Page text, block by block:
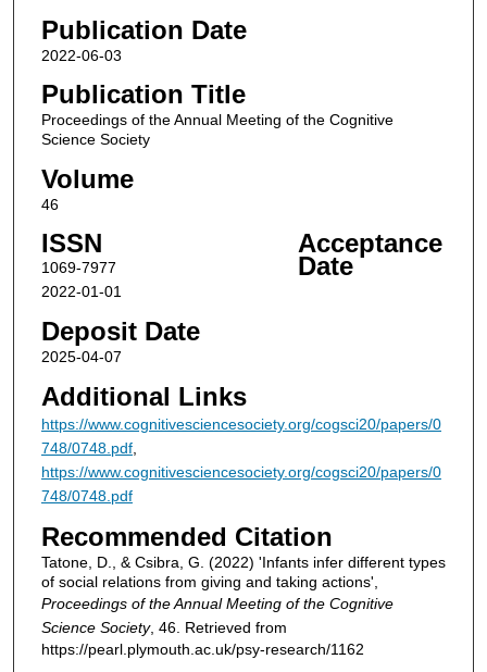
Publication Date
2022-06-03
Publication Title
Proceedings of the Annual Meeting of the Cognitive
Science Society
Volume
46
ISSN
1069-7977
Acceptance
Date
2022-01-01
Deposit Date
2025-04-07
Additional Links
https://www.cognitivesciencesociety.org/cogsci20/papers/0
748/0748.pdf,
https://www.cognitivesciencesociety.org/cogsci20/papers/0
748/0748.pdf
Recommended Citation
Tatone, D., & Csibra, G. (2022) 'Infants infer different types
of social relations from giving and taking actions',
Proceedings of the Annual Meeting of the Cognitive
Science Society, 46. Retrieved from
https://pearl.plymouth.ac.uk/psy-research/1162